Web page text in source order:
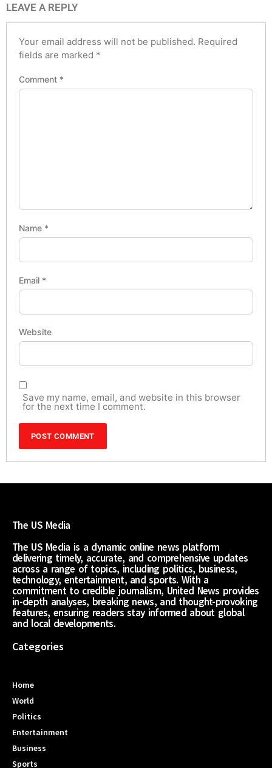
LEAVE A REPLY
Your email address will not be published. Required
fields are marked *
Comment *
Name *
Email *
Website
Save my name, email, and website in this browser
for the next time I comment.
The US Media
The US Media is a dynamic online news platform
delivering timely, accurate, and comprehensive updates
across a range of topics, including politics, business,
technology, entertainment, and sports. With a
commitment to credible journalism, United News provides
in-depth analyses, breaking news, and thought-provoking
features, ensuring readers stay informed about global
and local developments.
Categories
Home
World
Politics
Entertainment
Business
Sports